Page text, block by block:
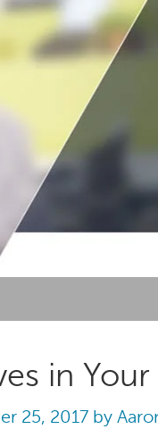
in
25, 2017 by